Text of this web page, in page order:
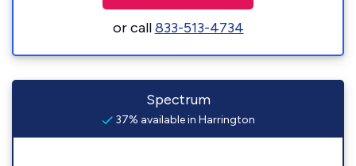
or call833-513-4734
Spectrum
37% available in Harrington